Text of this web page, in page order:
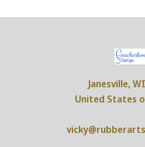
Janesville,
United States